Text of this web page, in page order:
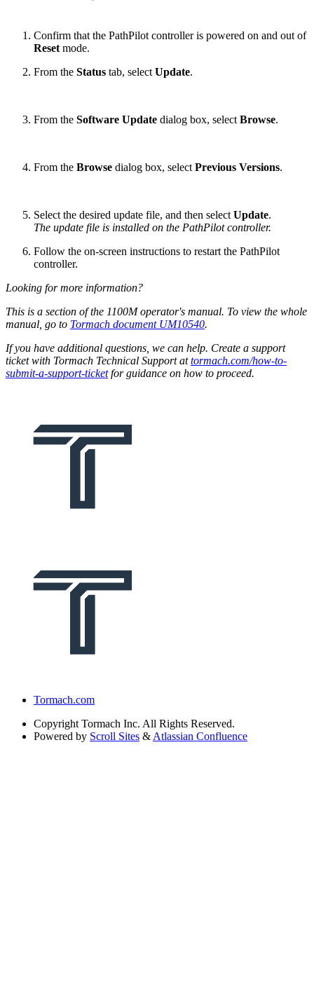
Confirm that the PathPilot controller is powered on and out of
Reset mode.
From the Status tab, select Update.
From the Software Update dialog box, select Browse.
From the Browse dialog box, select Previous Versions.
Select the desired update file, and then select Update.
The update file is installed on the PathPilot controller.
Follow the on-screen instructions to restart the PathPilot
controller.
Looking for more information?
This is a section of the 1100M operator's manual. To view the whole
manual, go to Tormach document UM10540.
If you have additional questions, we can help. Create a support
ticket with Tormach Technical Support attormach.com/how-to-
submit-a-support-ticketfor guidance on how to proceed.
Tormach.com
Copyright Tormach Inc. All Rights Reserved.
Powered by Scroll Sites & Atlassian Confluence